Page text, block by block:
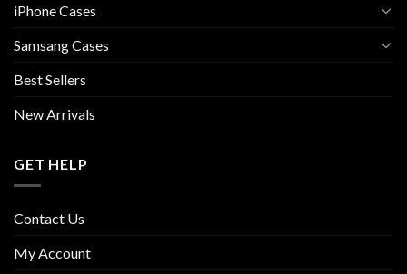
iPhone Cases
Samsang Cases
Best Sellers
New Arrivals
GET HELP
Contact Us
My Account